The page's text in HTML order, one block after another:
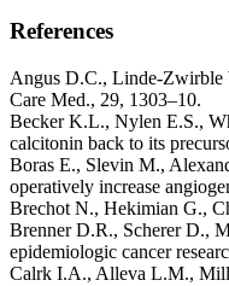
References
Angus D.C., Linde-Zwirble
Care Med., 29, 1303–10.
Becker K.L., Nylen E.S.,
calcitonin back to its
Boras E., Slevin M.,
operatively increase
Brechot N., Hekimian G.,
Brenner D.R., Scherer D.,
epidemiologic cancer
Calrk I.A., Alleva L.M.,